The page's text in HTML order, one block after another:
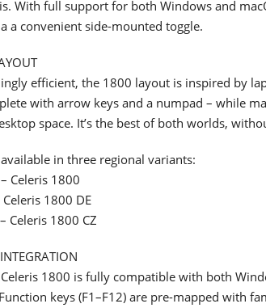
With full support for both Windows and
a convenient side-mounted toggle.
efficient, the 1800 layout is inspired by
with arrow keys and a numpad – while
space. It’s the best of both worlds,
in three regional variants:
Celeris 1800
Celeris 1800 DE
Celeris 1800 CZ
1800 is fully compatible with both
keys (F1–F12) are pre-mapped with